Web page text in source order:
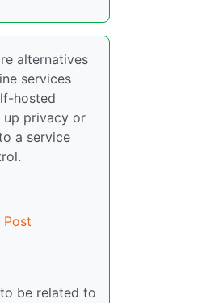
alternatives
services
hosted
privacy or
a service
Post
be related to